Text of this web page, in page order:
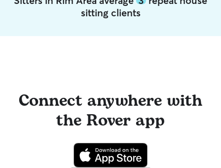
sitting clients
Connect anywhere with
the Rover app